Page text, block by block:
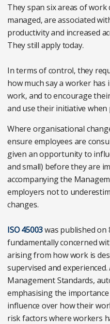
They span six areas of
managed, are associated
productivity and increased
They still apply today.
In terms of control, they
how much say a worker
work, and to encourage
and use their initiative
Where organisational
ensure employees are
given an opportunity to
and small) before they are
accompanying the
employers not to
changes.
ISO 45003was published on
fundamentally concerned
arising from how work is
supervised and experienced.
Management Standards,
emphasising the
influence over how their
risk factors where workers